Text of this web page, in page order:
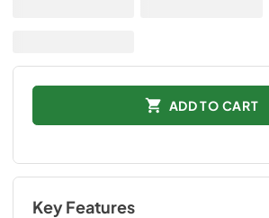
ADD TO CART
Key Features